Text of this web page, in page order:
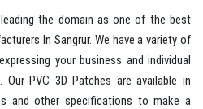
the domain as one of the best
In Sangrur. We have a variety of
your business and individual
PVC 3D Patches are available in
and other specifications to make a